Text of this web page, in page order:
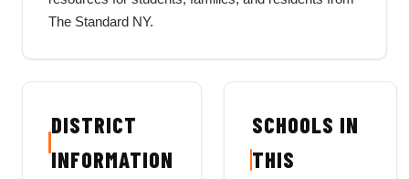
The Standard NY.
DISTRICT
INFORMATION
SCHOOLS IN
THIS